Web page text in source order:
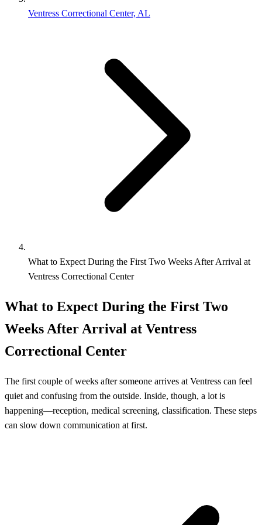
Ventress Correctional Center, AL
What to Expect During the First Two Weeks After Arrival at
Ventress Correctional Center
What to Expect During the First Two
Weeks After Arrival at Ventress
Correctional Center
The first couple of weeks after someone arrives at Ventress can feel
quiet and confusing from the outside. Inside, though, a lot is
happening—reception, medical screening, classification. These steps
can slow down communication at first.